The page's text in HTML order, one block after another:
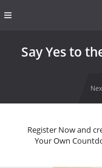
Say Yes to
Register Now and
Your Own